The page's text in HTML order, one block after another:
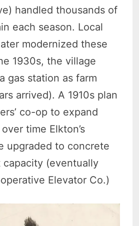
handled thousands of
each season. Local
modernized these
1930s, the village
gas station as farm
arrived). A 1910s plan
co-op to expand
time Elkton’s
upgraded to concrete
capacity (eventually
Elevator Co.)